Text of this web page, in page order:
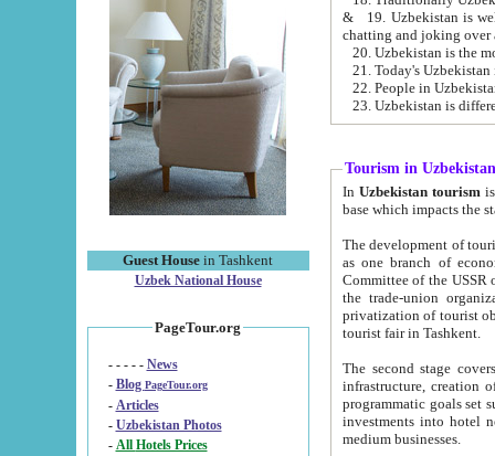
Guest House in Tashkent
Uzbek National House
PageTour.org
- - - - - News
- Blog PageTour.org
- Articles
- Uzbekistan Photos
-
All Hotels Prices
& 19. Uzbekistan is well known for
chatting and joking over
22. People in
Tourism in Uzbekistan
In Uzbekistan tourism is
The development of tourism in
as one branch of economy on the basis
Committee of the USSR on Foreign Tourism, the Bureau of Youth
the trade-union organizations, etc. This period covers 1992-1995. Since this moment there started
privatization of tourist objects,
tourist fair in Tashkent.
The second stage covers
infrastructure, creation of nongovernmental
programmatic goals set such as the Program of Tourism Development till 2005. There is a
investments into hotel
medium businesses.